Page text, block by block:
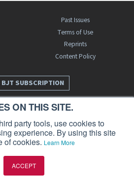
ON THIS SITE.
party tools, use cookies to
experience. By using this site
of cookies. Learn More
ACCEPT
Past Issues
Terms of Use
Reprints
Content Policy
BJT SUBSCRIPTION
of AIN Media Group, Inc., 214 Franklin
07432. Copyright 2026. All rights reserved.